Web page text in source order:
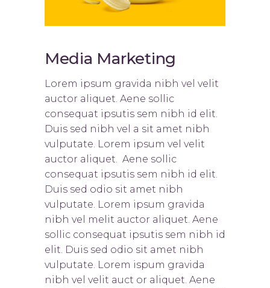
Media Marketing
Lorem ipsum gravida nibh vel velit
auctor aliquet. Aene sollic
consequat ipsutis sem nibh id elit.
Duis sed nibh vel a sit amet nibh
vulputate. Lorem ipsum vel velit
auctor aliquet. Aene sollic
consequat ipsutis sem nibh id elit.
Duis sed odio sit amet nibh
vulputate. Lorem ipsum gravida
nibh vel melit auctor aliquet. Aene
sollic consequat ipsutis sem nibh id
elit. Duis sed odio sit amet nibh
vulputate. Lorem ispum gravida
nibh vel velit auct or aliquet. Aene